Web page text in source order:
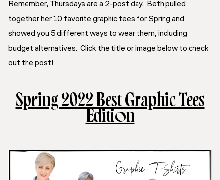
Remember, Thursdays are a 2-post day. Beth pulled
together her 10 favorite graphic tees for Spring and
showed you 5 different ways to wear them, including
budget alternatives. Click the title or image below to check
out the post!
Spring 2022 Best Graphic Tees
Edition